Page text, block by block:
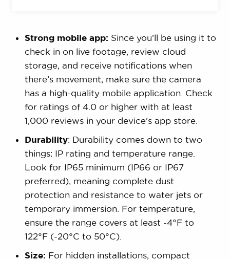
Strong mobile app: Since you’ll be using it to
check in on live footage, review cloud
storage, and receive notifications when
there’s movement, make sure the camera
has a high-quality mobile application. Check
for ratings of 4.0 or higher with at least
1,000 reviews in your device’s app store.
Durability: Durability comes down to two
things: IP rating and temperature range.
Look for IP65 minimum (IP66 or IP67
preferred), meaning complete dust
protection and resistance to water jets or
temporary immersion. For temperature,
ensure the range covers at least -4°F to
122°F (-20°C to 50°C).
Size: For hidden installations, compact